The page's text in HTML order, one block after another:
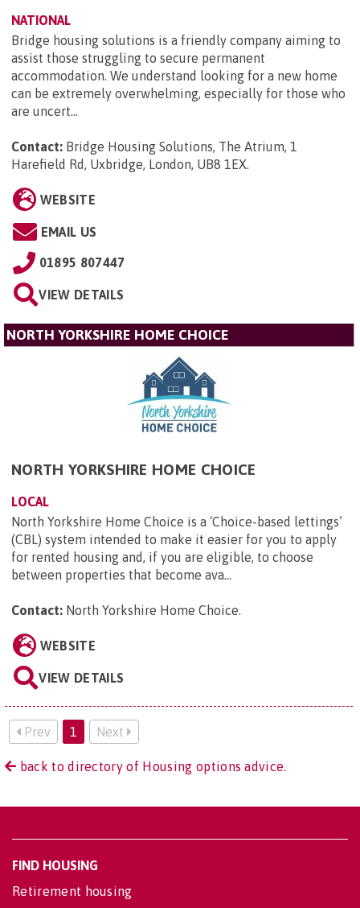
NATIONAL
Bridge housing solutions is a friendly company aiming to
assist those struggling to secure permanent
accommodation. We understand looking for a new home
can be extremely overwhelming, especially for those who
are uncert...
Contact: Bridge Housing Solutions, The Atrium, 1
Harefield Rd, Uxbridge, London, UB8 1EX.
WEBSITE
EMAIL US
01895 807447
VIEW DETAILS
NORTH YORKSHIRE HOME CHOICE
NORTH YORKSHIRE HOME CHOICE
LOCAL
North Yorkshire Home Choice is a ‘Choice-based lettings’
(CBL) system intended to make it easier for you to apply
for rented housing and, if you are eligible, to choose
between properties that become ava...
Contact: North Yorkshire Home Choice.
WEBSITE
VIEW DETAILS
Prev 1 Next
back to directory of Housing options advice.
FIND HOUSING
Retirement housing